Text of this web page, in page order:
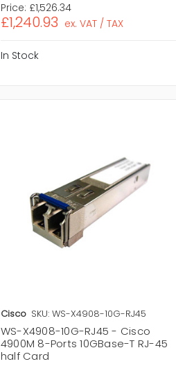
Price: £1,526.34
£1,240.93 ex. VAT / TAX
In Stock
Cisco SKU: WS-X4908-10G-RJ45
WS-X4908-10G-RJ45 - Cisco
4900M 8-Ports 10GBase-T RJ-45
half Card